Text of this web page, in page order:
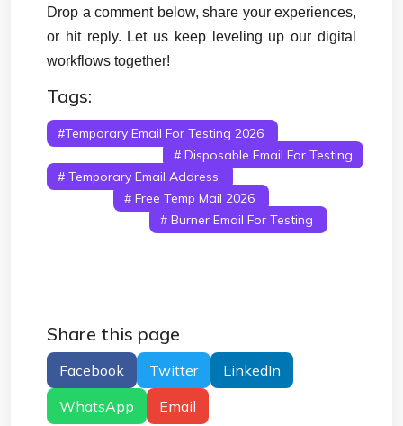
Drop a comment below, share your experiences,
or hit reply. Let us keep leveling up our digital
workflows together!
Tags:
#temporary Email For Testing 2026
# Disposable Email For Testing
# Temporary Email Address
# Free Temp Mail 2026
# Burner Email For Testing
Share this page
Facebook Twitter
LinkedIn
WhatsApp
Email